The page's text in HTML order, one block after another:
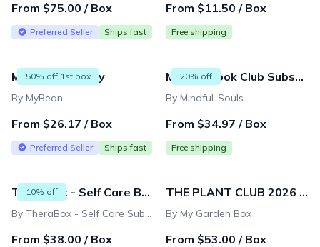
From $75.00 / Box
Preferred Seller Ships fast
From $11.50 / Box
Free shipping
50% off 1st box
MyBean Monthly
By MyBean
From $26.17 / Box
Preferred Seller Ships fast
20% off Mindful Book Club Subscription
By Mindful-Souls
From $34.97 / Box
Free shipping
10% off TheraBox - Self Care Box
By TheraBox - Self Care Subscription Box
From $38.00 / Box
THE PLANT CLUB 2026 by My Garden Box
By My Garden Box
From $53.00 / Box